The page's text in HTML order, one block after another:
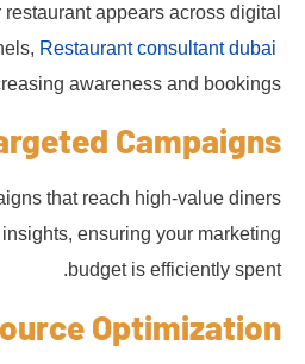
appears across digital
Restaurant consultant dubai
awareness and bookings.
Campaigns
that reach high-value diners
ensuring your marketing
budget is efficiently spent.
Optimization